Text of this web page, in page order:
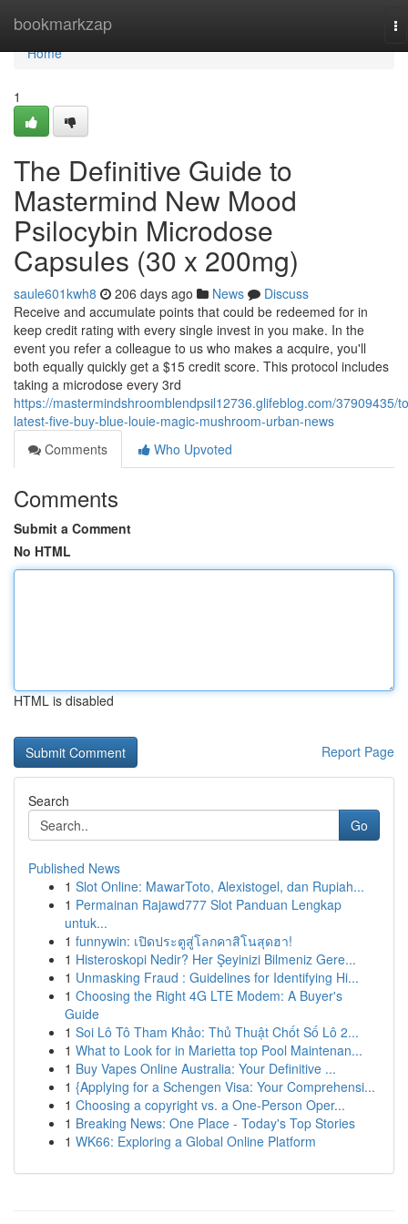
bookmarkzap
Home
Home
1
The Definitive Guide to
Mastermind New Mood
Psilocybin Microdose
Capsules (30 x 200mg)
saule601kwh8 206 days ago News
Discuss
Receive and accumulate points that could be redeemed for in
keep credit rating with every single invest in you make. In the
event you refer a colleague to us who makes a acquire, you'll
both equally quickly get a $15 credit score. This protocol includes
taking a microdose every 3rd
https://mastermindshroomblendpsil12736.glifeblog.com/37909435/
latest-five-buy-blue-louie-magic-mushroom-urban-news
Comments
Who Upvoted
Comments
Submit a Comment
No HTML
HTML is disabled
Report Page
Search
Go
Published News
1 Slot Online: MawarToto, Alexistogel, dan Rupiah...
1 Permainan Rajawd777 Slot Panduan Lengkap
untuk...
1 funnywin: เปิดประตูสู่โลกคาสิโนสุดฮา!
1 Histeroskopi Nedir? Her Şeyinizi Bilmeniz Gere...
1 Unmasking Fraud : Guidelines for Identifying Hi...
1 Choosing the Right 4G LTE Modem: A Buyer's
Guide
1 Soi Lô Tô Tham Khảo: Thủ Thuật Chốt Số Lô 2...
1 What to Look for in Marietta top Pool Maintenan...
1 Buy Vapes Online Australia: Your Definitive ...
1 {Applying for a Schengen Visa: Your Comprehensi...
1 Choosing a copyright vs. a One-Person Oper...
1 Breaking News: One Place - Today's Top Stories
1 WK66: Exploring a Global Online Platform